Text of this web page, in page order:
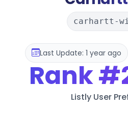
carhartt-
Last Update: 1 year ago
Rank
Listly User